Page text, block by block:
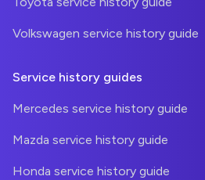
Volkswagen service history guide
Service history guides
Mercedes service history guide
Mazda service history guide
Honda service history guide